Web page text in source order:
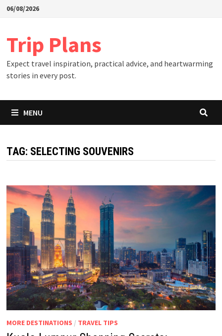
Skip06/08/2026
Trip Plans
Expect travel inspiration, practical advice, and heartwarming
stories in every post.
MENU
TAG: SELECTING SOUVENIRS
MORE DESTINATIONS / TRAVEL TIPS